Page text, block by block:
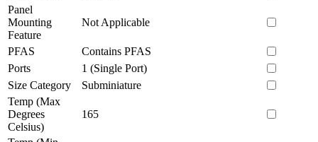
Panel
Mounting
Feature
Not Applicable
PFAS
Contains PFAS
Ports
1 (Single Port)
Size Category
Subminiature
Temp (Max
Degrees
Celsius)
165